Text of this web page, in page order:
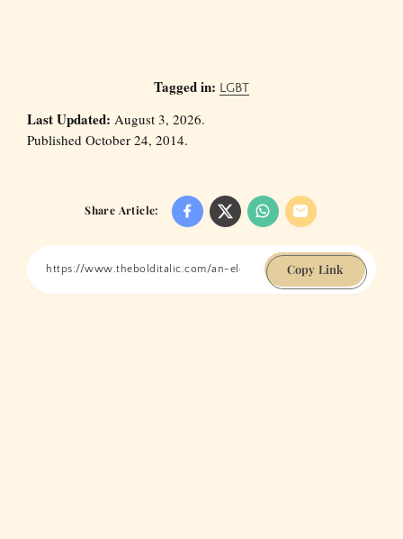
Tagged in: LGBT
Last Updated: August 3, 2026.
Published October 24, 2014.
Share Article:
Copy Link